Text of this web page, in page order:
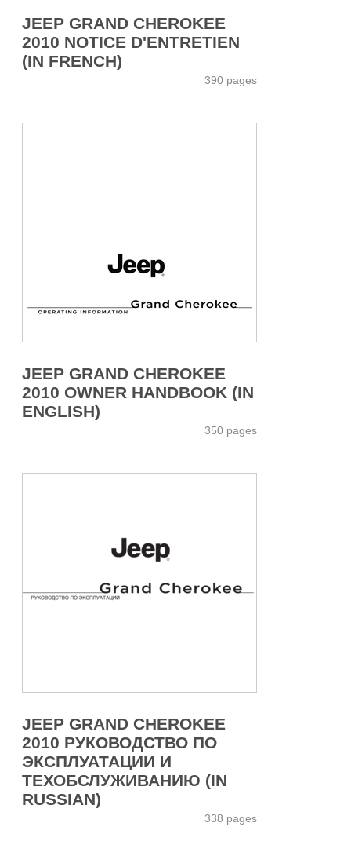
JEEP GRAND CHEROKEE
2010 NOTICE D'ENTRETIEN
(IN FRENCH)
390 pages
JEEP GRAND CHEROKEE
2010 OWNER HANDBOOK (IN
ENGLISH)
350 pages
JEEP GRAND CHEROKEE
2010 РУКОВОДСТВО ПО
ЭКСПЛУАТАЦИИ И
ТЕХОБСЛУЖИВАНИЮ (IN
RUSSIAN)
338 pages